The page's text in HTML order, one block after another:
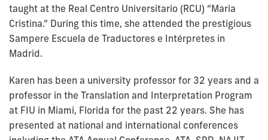
taught at the Real Centro Universitario (RCU) “Maria
Cristina.” During this time, she attended the prestigious
Sampere Escuela de Traductores e Intérpretes in
Madrid.
Karen has been a university professor for 32 years and a
professor in the Translation and Interpretation Program
at FIU in Miami, Florida for the past 22 years. She has
presented at national and international conferences